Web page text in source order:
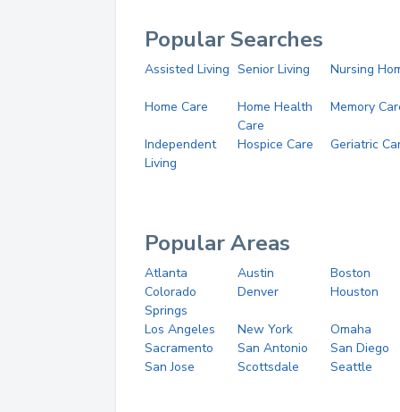
Popular Searches
Assisted Living Senior Living Nursing
Home Care
Home Health
Care
Memory
Independent
Living
Hospice Care Geriatric
Popular Areas
Atlanta Austin
Boston
Colorado
Springs
Denver Houston
Los Angeles New York
Omaha
Sacramento
San Antonio
San Diego
San Jose
Scottsdale Seattle